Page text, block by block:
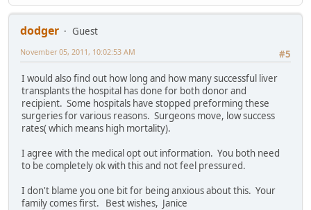
dodger
Guest
#5
November 05, 2011, 10:02:53 AM
I would also find out how long and how many successful liver
transplants the hospital has done for both donor and
recipient. Some hospitals have stopped preforming these
surgeries for various reasons. Surgeons move, low success
rates( which means high mortality).
I agree with the medical opt out information. You both need
to be completely ok with this and not feel pressured.
I don't blame you one bit for being anxious about this. Your
family comes first. Best wishes, Janice